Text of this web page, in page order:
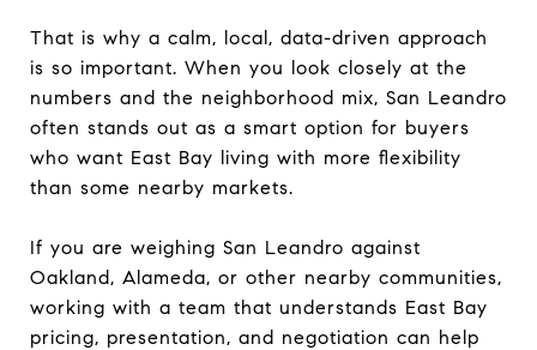
That is why a calm, local, data-driven approach
is so important. When you look closely at the
numbers and the neighborhood mix, San Leandro
often stands out as a smart option for buyers
who want East Bay living with more flexibility
than some nearby markets.
If you are weighing San Leandro against
Oakland, Alameda, or other nearby communities,
working with a team that understands East Bay
pricing, presentation, and negotiation can help